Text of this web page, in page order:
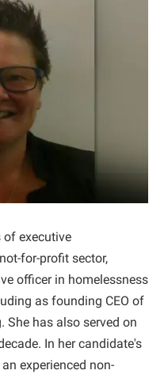
of executive
for-profit sector,
officer in homelessness
as founding CEO of
She has also served on
In her candidate's
experienced non-